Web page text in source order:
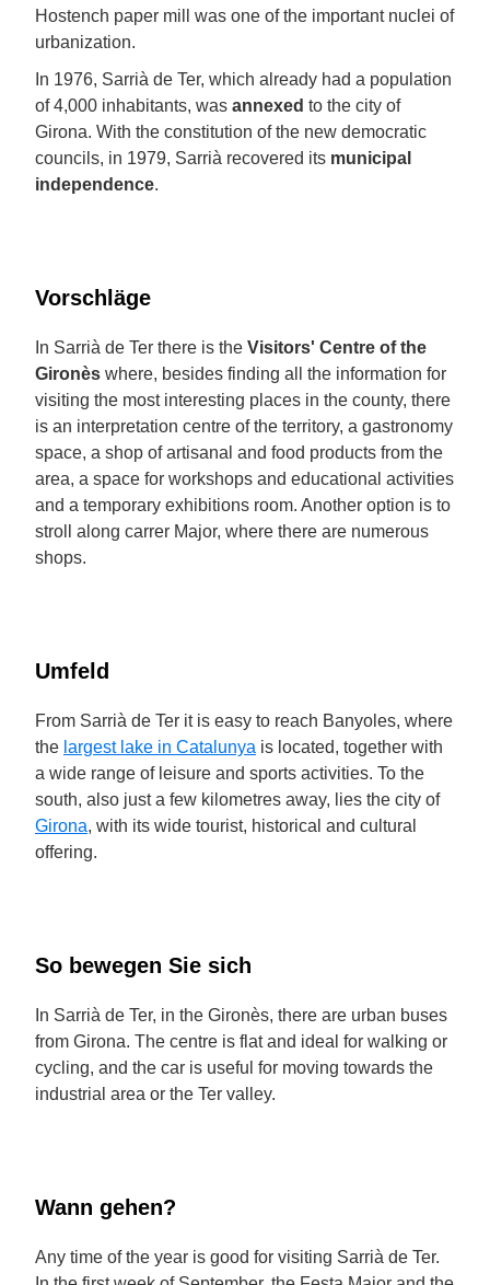
Hostench paper mill was one of the important nuclei of
urbanization.
In 1976, Sarrià de Ter, which already had a population
of 4,000 inhabitants, was annexed to the city of
Girona. With the constitution of the new democratic
councils, in 1979, Sarrià recovered its municipal
independence.
Vorschläge
In Sarrià de Ter there is the Visitors' Centre of the
Gironès where, besides finding all the information for
visiting the most interesting places in the county, there
is an interpretation centre of the territory, a gastronomy
space, a shop of artisanal and food products from the
area, a space for workshops and educational activities
and a temporary exhibitions room. Another option is to
stroll along carrer Major, where there are numerous
shops.
Umfeld
From Sarrià de Ter it is easy to reach Banyoles, where
the largest lake in Catalunya is located, together with
a wide range of leisure and sports activities. To the
south, also just a few kilometres away, lies the city of
Girona, with its wide tourist, historical and cultural
offering.
So bewegen Sie sich
In Sarrià de Ter, in the Gironès, there are urban buses
from Girona. The centre is flat and ideal for walking or
cycling, and the car is useful for moving towards the
industrial area or the Ter valley.
Wann gehen?
Any time of the year is good for visiting Sarrià de Ter.